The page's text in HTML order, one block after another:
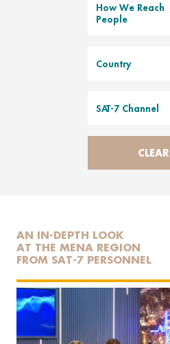
How We Reach
People
Country
SAT-7 Channel
CLEAR
AN IN-DEPTH LOOK
AT THE MENA REGION
FROM SAT-7 PERSONNEL